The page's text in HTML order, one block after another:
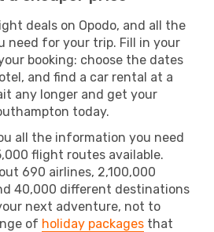
deals on Opodo, and all the
need for your trip. Fill in your
booking: choose the dates
and find a car rental at a
any longer and get your
today.
all the information you need
flight routes available.
690 airlines, 2,100,000
40,000 different destinations
next adventure, not to
of holiday packages that